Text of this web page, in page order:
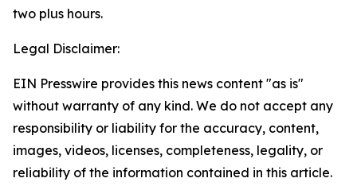
two plus hours.
Legal Disclaimer:
EIN Presswire provides this news content "as is"
without warranty of any kind. We do not accept any
responsibility or liability for the accuracy, content,
images, videos, licenses, completeness, legality, or
reliability of the information contained in this article.